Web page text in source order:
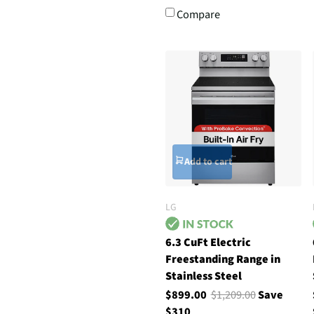
Compare
Add to cart
LG
6.3 CuFt Electric
Freestanding Range in
Stainless Steel
$899.00$1,209.00Save